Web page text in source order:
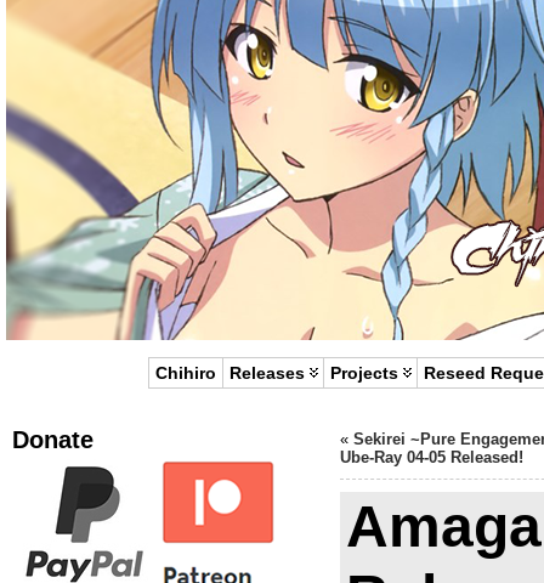
Chihiro Releases Projects Reseed
Donate « Sekirei ~Pure
Ube-Ray 04-05 Released!